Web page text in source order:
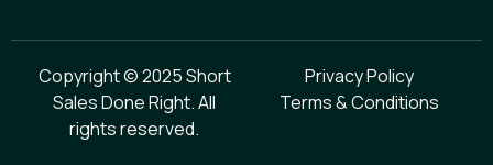
Copyright © 2025 Short
Sales Done Right. All
rights reserved.
Privacy Policy
Terms & Conditions